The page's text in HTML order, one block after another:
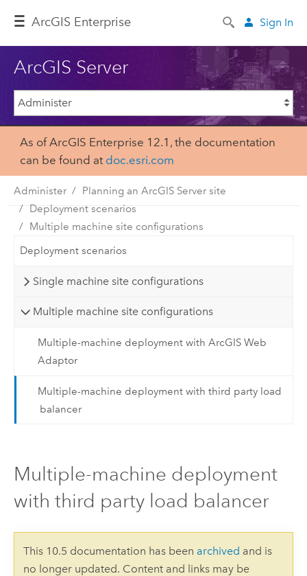
ArcGIS Enterprise Sign In
ArcGIS Server
As of ArcGIS Enterprise 12.1, the documentation
can be found at doc.esri.com
Administer
Planning an ArcGIS Server site
Deployment scenarios
Multiple machine site configurations
Deployment scenarios
Single machine site configurations
Multiple machine site configurations
Multiple-machine deployment with ArcGIS Web
Adaptor
Multiple-machine deployment with third party load
balancer
Multiple-machine deployment
with third party load balancer
This 10.5 documentation has been archived and is
no longer updated. Content and links may be